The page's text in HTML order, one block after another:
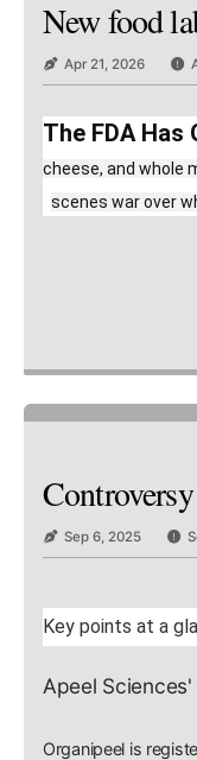
New food
Apr 21, 2026
The FDA
cheese, and whole
scenes war over
Sep 6, 2025
Key points at a
Apeel
Organipeel is